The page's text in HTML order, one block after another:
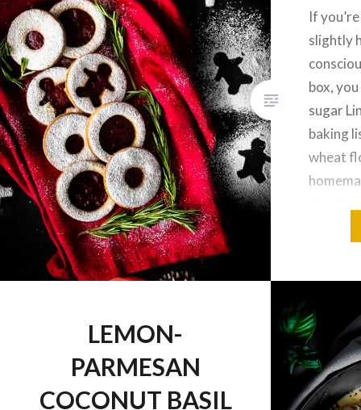
If
slightly
box,
sugar
baking
wheat
monk
LEMON-
PARMESAN
COCONUT BASIL